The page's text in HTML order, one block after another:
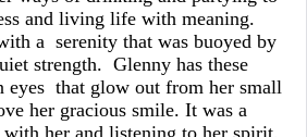
and living life with meaning.
a serenity that was buoyed by
strength. Glenny has these
eyes that glow out from her small
her gracious smile. It was a